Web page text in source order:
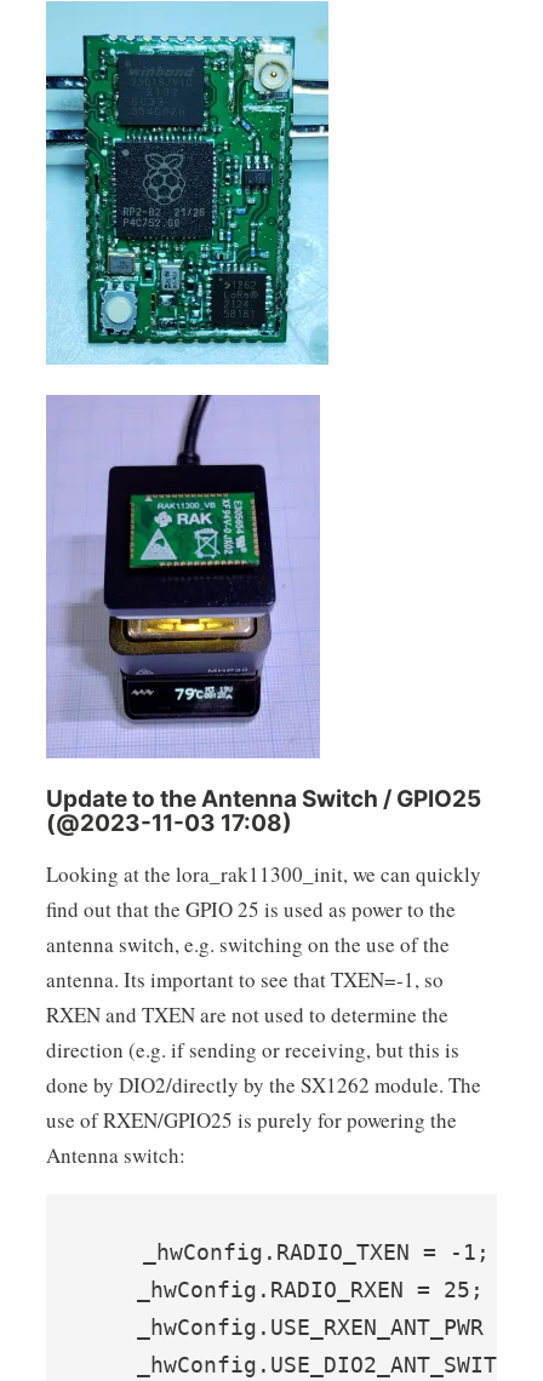
Update to the Antenna Switch / GPIO25
(@2023-11-03 17:08)
Looking at the lora_rak11300_init, we can quickly
find out that the GPIO 25 is used as power to the
antenna switch, e.g. switching on the use of the
antenna. Its important to see that TXEN=-1, so
RXEN and TXEN are not used to determine the
direction (e.g. if sending or receiving, but this is
done by DIO2/directly by the SX1262 module. The
use of RXEN/GPIO25 is purely for powering the
Antenna switch:
_hwConfig.RADIO_TXEN = -1;
_hwConfig.RADIO_RXEN = 25;
_hwConfig.USE_RXEN_ANT_PWR =
_hwConfig.USE_DIO2_ANT_SWITCH